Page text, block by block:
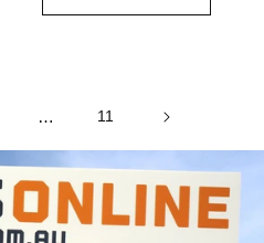
… 11